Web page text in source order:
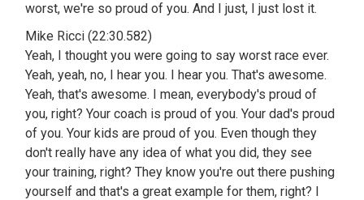
worst, we're so proud of you. And I just, I just lost it.
Mike Ricci (22:30.582)
Yeah, I thought you were going to say worst race ever.
Yeah, yeah, no, I hear you. I hear you. That's awesome.
Yeah, that's awesome. I mean, everybody's proud of
you, right? Your coach is proud of you. Your dad's proud
of you. Your kids are proud of you. Even though they
don't really have any idea of what you did, they see
your training, right? They know you're out there pushing
yourself and that's a great example for them, right? I